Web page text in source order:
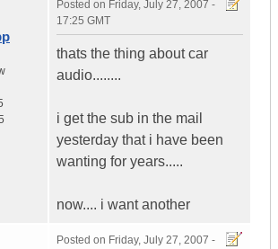
Posted on Friday, July 27, 2007 -
17:25 GMT
thats the thing about car
audio........
i get the sub in the mail
yesterday that i have been
wanting for years.....
now.... i want another
Posted on Friday, July 27, 2007 -